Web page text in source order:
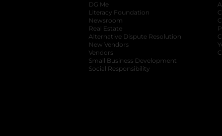
DG Me
Literacy Foundation opens in a new
Newsroom
Real Estate
Alternative Dispute Resolution opens in
New Vendors
Vendors
Small Business Development
Social Responsibility